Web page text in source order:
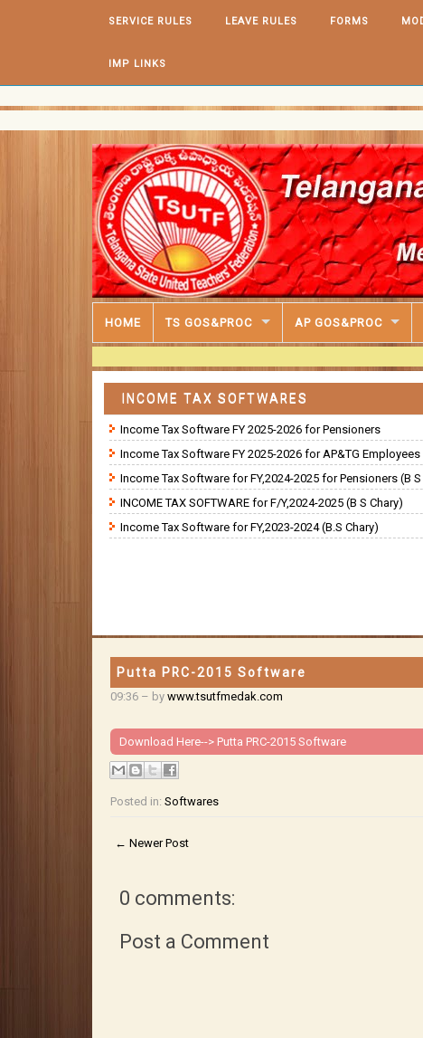
SERVICE RULES LEAVE RULES FORMS
IMP LINKS
HOME TS GOS&PROC AP GOS&PROC
INCOME TAX SOFTWARES
Income Tax Software FY 2025-2026 for Pensioners
Income Tax Software FY 2025-2026 for AP&TG Employees
Income Tax Software for FY,2024-2025 for Pensioners (B S
INCOME TAX SOFTWARE for F/Y,2024-2025 (B S Chary)
Income Tax Software for FY,2023-2024 (B.S Chary)
Putta PRC-2015 Software
09:36– by www.tsutfmedak.com
Download Here--> Putta PRC-2015 Software
Posted in: Softwares
← Newer Post
0 comments:
Post a Comment